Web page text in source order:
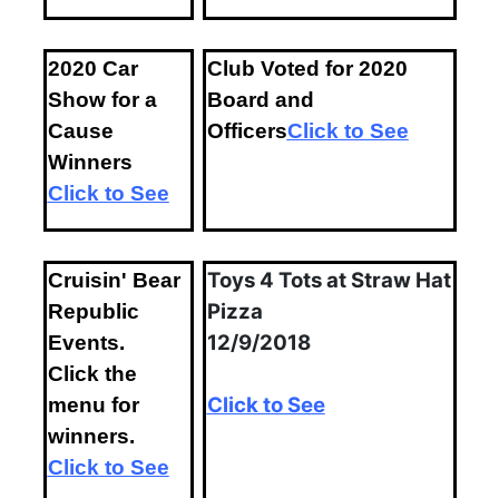
2020 Car
Show for a
Cause
Winners
Click to See
Club Voted for 2020
Board and
OfficersClick to See
Cruisin' Bear
Republic
Events.
Click the
menu for
winners.
Click to See
Toys 4 Tots at Straw Hat
Pizza
12/9/2018
Click to See